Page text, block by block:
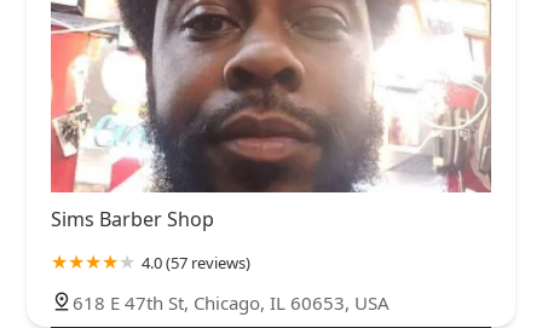
Sims Barber Shop
4.0 (57 reviews)
618 E 47th St, Chicago, IL 60653, USA